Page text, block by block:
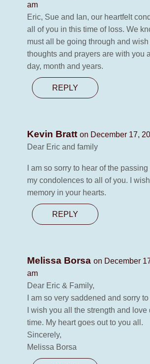
am
Eric, Sue and Ian, our heartfelt
all of you in this time of loss. We
must all be going through and
thoughts and prayers are with you
day, month and years.
REPLY
Kevin Bratt on December 17,
Dear Eric and family
I am so sorry to hear of the
my condolences to all of you. I
memory in your hearts.
REPLY
Melissa Borsa on December
am
Dear Eric & Family,
I am so very saddened and sorry
I wish you all the strength and
time. My heart goes out to you all.
Sincerely,
Melissa Borsa